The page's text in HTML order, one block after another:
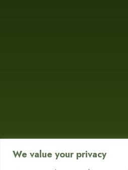
We value your privacy